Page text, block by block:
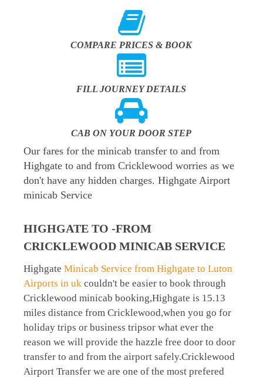
COMPARE PRICES & BOOK
FILL JOURNEY DETAILS
CAB ON YOUR DOOR STEP
Our fares for the minicab transfer to and from
Highgate to and from Cricklewood worries as we
don't have any hidden charges. Highgate Airport
minicab Service
HIGHGATE TO -FROM
CRICKLEWOOD MINICAB SERVICE
Highgate Minicab Service from Highgate to Luton
Airports in uk couldn't be easier to book through
Cricklewood minicab booking,Highgate is 15.13
miles distance from Cricklewood,when you go for
holiday trips or business tripsor what ever the
reason we will provide the hazzle free door to door
transfer to and from the airport safely.Cricklewood
Airport Transfer we are one of the most prefered